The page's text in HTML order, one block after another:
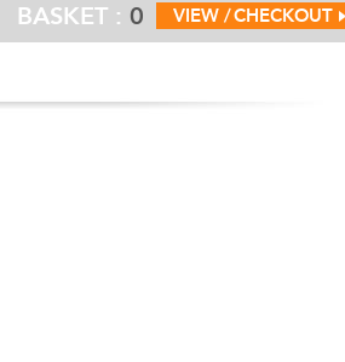
BASKET : 0 CHECKOUT
VIEW /